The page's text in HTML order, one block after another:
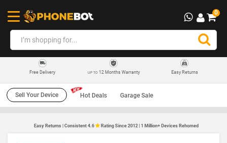
0
Free Delivery UP TO12 Months Warranty Easy Returns
Sell Your Device Hot Deals Garage Sale
Easy Returns | Consistent 4.6 Rating Since 2012 | 1 Million+ Devices Rehomed